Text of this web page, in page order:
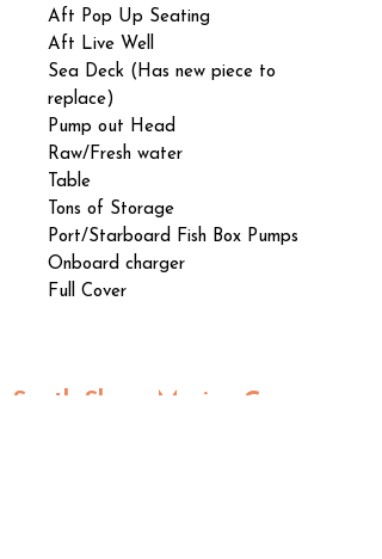
Aft Pop Up Seating
Aft Live Well
Sea Deck (Has new piece to
replace)
Pump out Head
Raw/Fresh water
Table
Tons of Storage
Port/Starboard Fish Box Pumps
Onboard charger
Full Cover
South Shore Marine Group